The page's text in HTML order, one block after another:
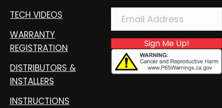
TECH VIDEOS
WARRANTY
REGISTRATION
DISTRIBUTORS &
INSTALLERS
INSTRUCTIONS
Sign Me Up!